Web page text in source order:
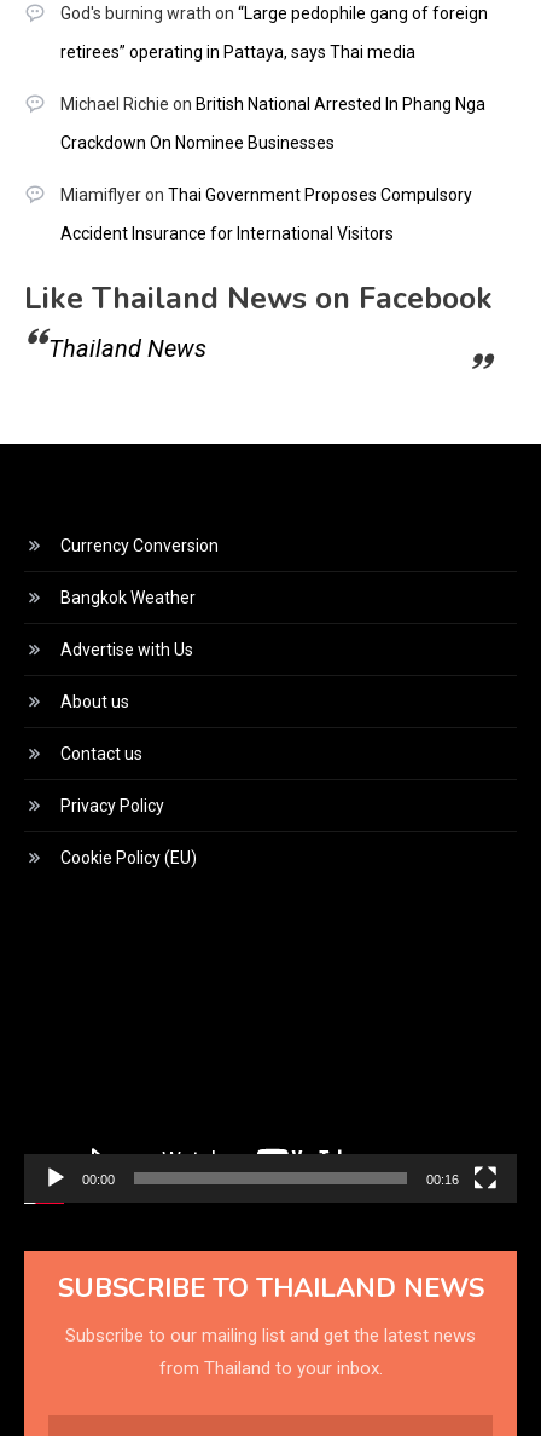
God's burning wrath on “Large pedophile gang of foreign
retirees” operating in Pattaya, says Thai media
Michael Richie on British National Arrested In Phang Nga
Crackdown On Nominee Businesses
Miamiflyeron Thai Government Proposes Compulsory
Accident Insurance for International Visitors
Like Thailand News on Facebook
Thailand News
Currency Conversion
Bangkok Weather
Advertise with Us
About us
Contact us
Privacy Policy
Cookie Policy (EU)
00:00 00:16
SUBSCRIBE TO THAILAND NEWS
Subscribe to our mailing list and get the latest news
from Thailand to your inbox.